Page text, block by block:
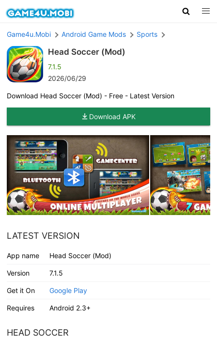
Game4u.Mobi Android Game Mods Sports
Head Soccer (Mod)
7.1.5
2026/06/29
Download Head Soccer (Mod) - Free - Latest Version
Download APK
LATEST VERSION
App name Head Soccer (Mod)
Version 7.1.5
Get it On Google Play
Requires Android 2.3+
HEAD SOCCER